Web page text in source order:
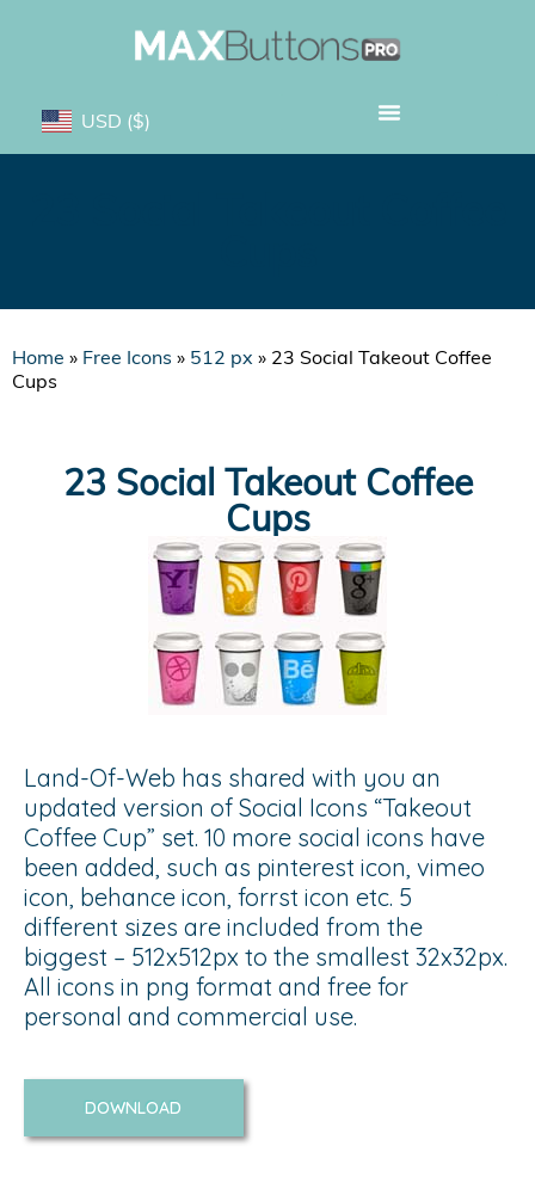
USD ($)
Home » Free Icons » 512 px » 23 Social Takeout Coffee
Cups
23 Social Takeout Coffee
Cups
Land-Of-Web has shared with you an
updated version of Social Icons “Takeout
Coffee Cup” set. 10 more social icons have
been added, such as pinterest icon, vimeo
icon, behance icon, forrst icon etc. 5
different sizes are included from the
biggest – 512x512px to the smallest 32x32px.
All icons in png format and free for
personal and commercial use.
DOWNLOAD